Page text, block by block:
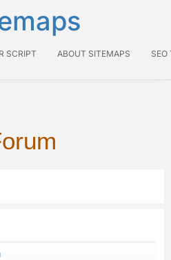
SCRIPT ABOUT SITEMAPS SEO